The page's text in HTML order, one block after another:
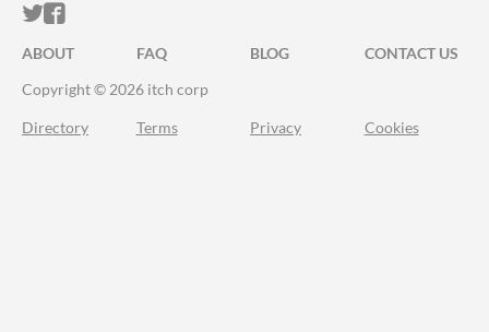
ITCH.IO ON TWITTER
ITCH.IO ON FACEBOOK
ABOUT FAQ BLOG
CONTACT US
Copyright © 2026 itch corp
Directory Terms Privacy Cookies